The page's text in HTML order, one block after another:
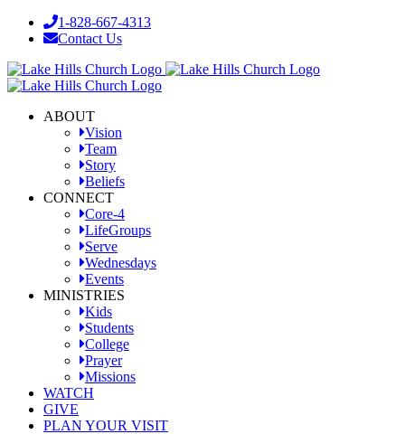
Skip
1-828-667-4313
Contact Us
Facebook
YouTube
Instagram
ABOUT
Vision
Team
Story
Beliefs
CONNECT
Core-4
LifeGroups
Serve
Wednesdays
Events
MINISTRIES
Kids
Students
College
Prayer
Missions
WATCH
GIVE
PLAN YOUR VISIT